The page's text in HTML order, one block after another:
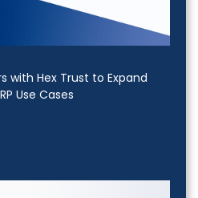
with Hex Trust to Expand
Use Cases